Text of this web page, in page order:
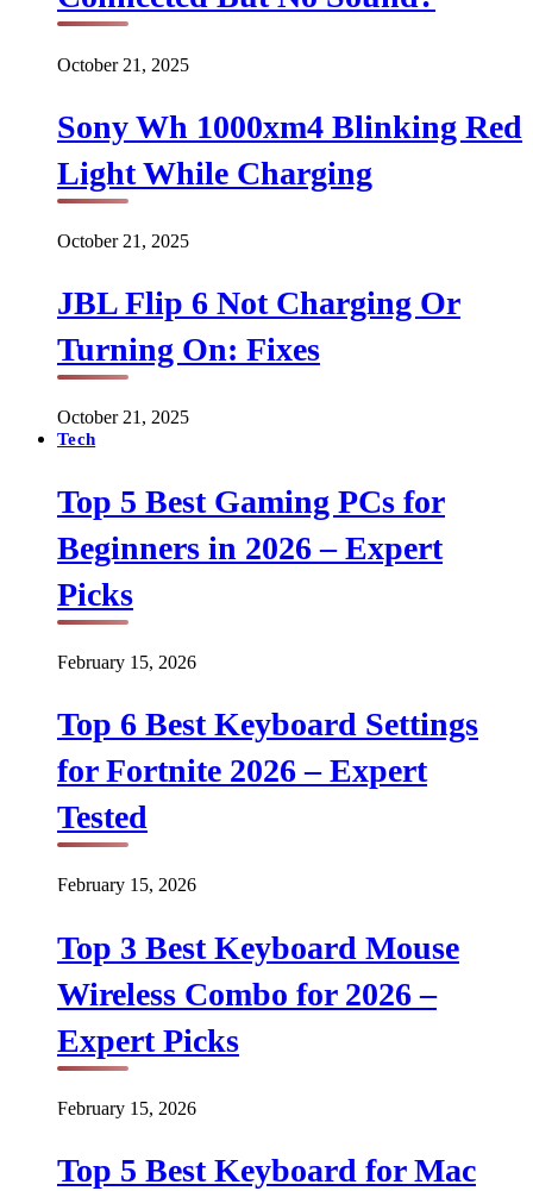
October 21, 2025
Sony Wh 1000xm4 Blinking Red
Light While Charging
October 21, 2025
JBL Flip 6 Not Charging Or
Turning On: Fixes
October 21, 2025
Tech
Top 5 Best Gaming PCs for
Beginners in 2026 – Expert
Picks
February 15, 2026
Top 6 Best Keyboard Settings
for Fortnite 2026 – Expert
Tested
February 15, 2026
Top 3 Best Keyboard Mouse
Wireless Combo for 2026 –
Expert Picks
February 15, 2026
Top 5 Best Keyboard for Mac